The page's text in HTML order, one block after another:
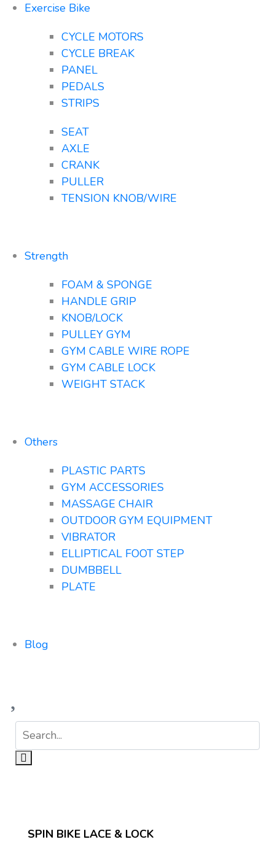
Exercise Bike
CYCLE MOTORS
CYCLE BREAK
PANEL
PEDALS
STRIPS
SEAT
AXLE
CRANK
PULLER
TENSION KNOB/WIRE
Strength
FOAM & SPONGE
HANDLE GRIP
KNOB/LOCK
PULLEY GYM
GYM CABLE WIRE ROPE
GYM CABLE LOCK
WEIGHT STACK
Others
PLASTIC PARTS
GYM ACCESSORIES
MASSAGE CHAIR
OUTDOOR GYM EQUIPMENT
VIBRATOR
ELLIPTICAL FOOT STEP
DUMBBELL
PLATE
Blog
SPIN BIKE LACE & LOCK